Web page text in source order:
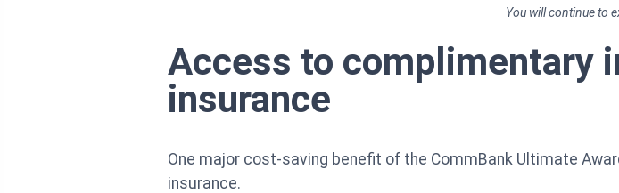
You will continue to
Access to complimentary
insurance
One major cost-saving benefit of the CommBank Ultimate
insurance.